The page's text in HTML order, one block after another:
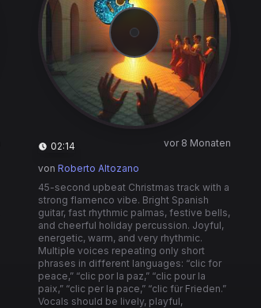
02:14 vor 8 Monaten
von Roberto Altozano
45-second upbeat Christmas track with a
strong flamenco vibe. Bright Spanish
guitar, fast rhythmic palmas, festive bells,
and cheerful holiday percussion. Joyful,
energetic, warm, and very rhythmic.
Multiple voices repeating only short
phrases in different languages: “clic for
peace,” “clic por la paz,” “clic pour la
paix,” “clic per la pace,” “clic für Frieden.”
Vocals should be lively, playful,